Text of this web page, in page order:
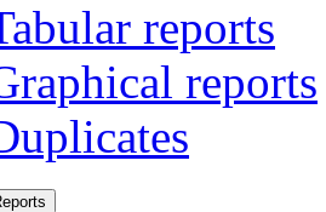
reports
reports